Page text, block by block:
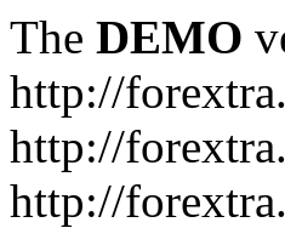
The DEMO
http://
http://
http://